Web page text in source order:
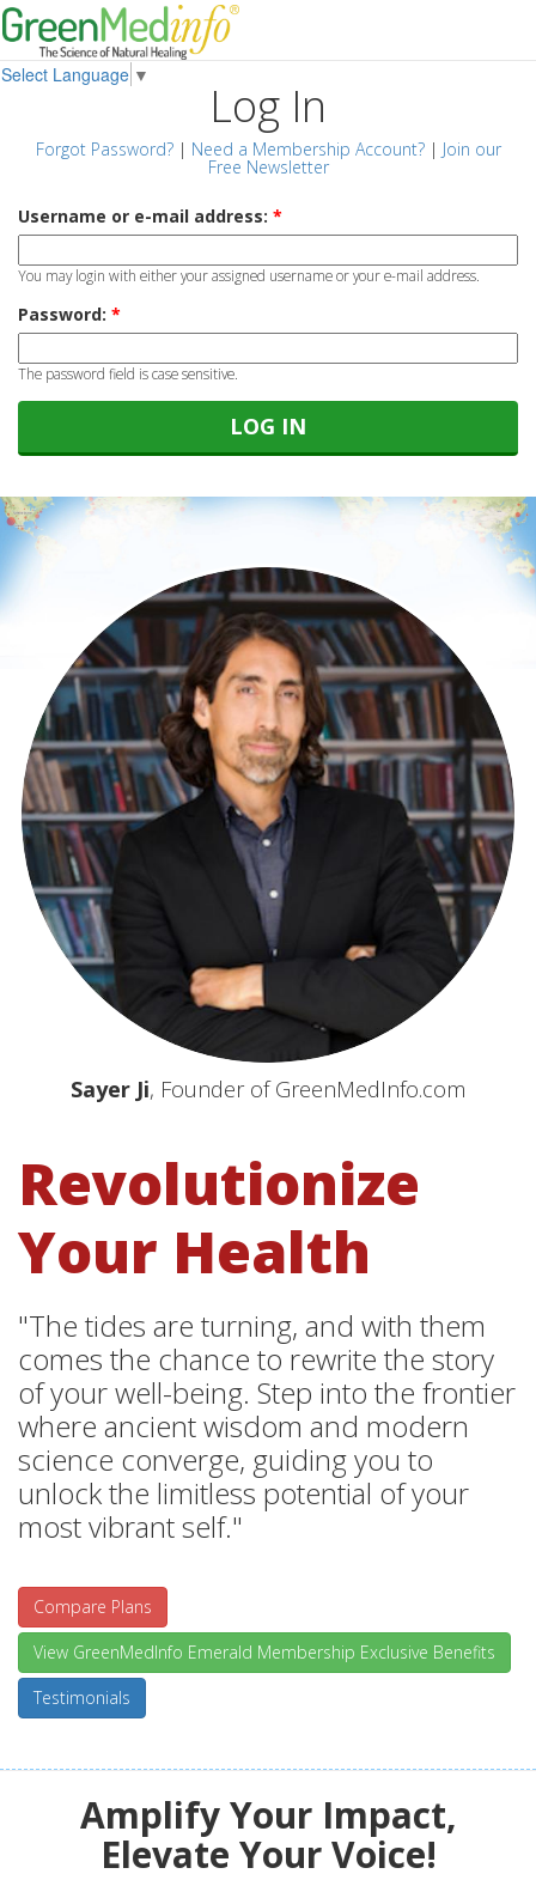
Select Language ▼
Log In
Forgot Password?| Need a Membership Account?| Join our
Free Newsletter
Username or e-mail address: *
You may login with either your assigned username or your e-mail address.
Password: *
The password field is case sensitive.
Sayer Ji, Founder of GreenMedInfo.com
Revolutionize
Your Health
"The tides are turning, and with them
comes the chance to rewrite the story
of your well-being. Step into the frontier
where ancient wisdom and modern
science converge, guiding you to
unlock the limitless potential of your
most vibrant self."
Compare Plans
View GreenMedInfo Emerald Membership Exclusive Benefits
Testimonials
Amplify Your Impact,
Elevate Your Voice!